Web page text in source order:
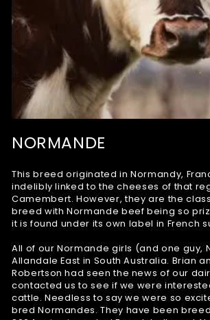
NORMANDE
This breed originated in Normandy,
indelibly linked to the cheeses of that
Camembert. However, they are the
breed with Normande beef being so
it is found under its own label in French
All of our Normande girls (and one guy,
Allandale East in South Australia. Brian
Robertson had seen the news of our
contacted us to see if we were
cattle. Needless to say we were so
bred Normandes. They have been